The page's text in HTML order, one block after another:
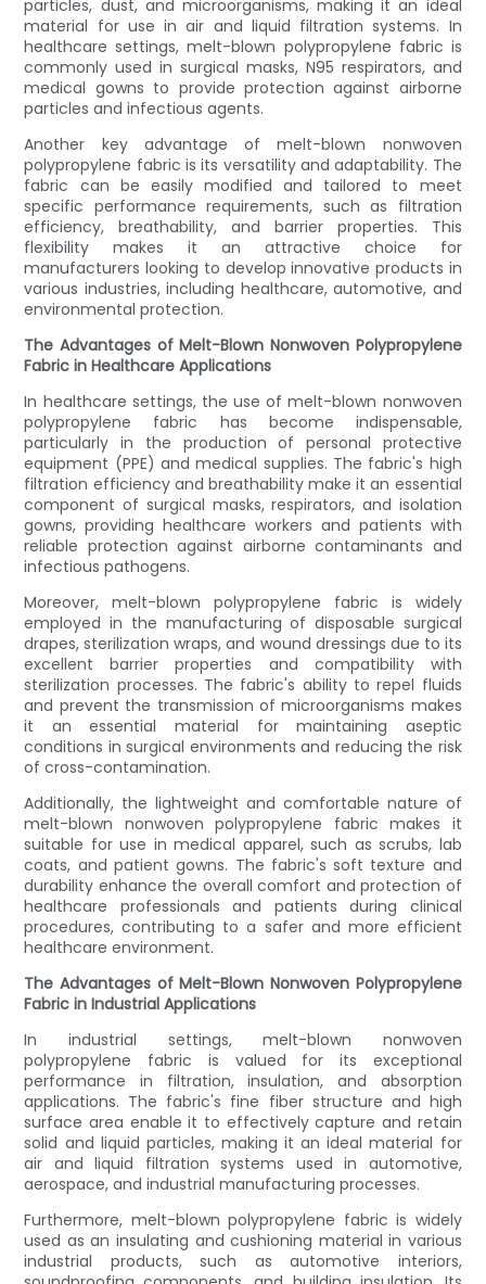
particles, dust, and microorganisms, making it an ideal
material for use in air and liquid filtration systems. In
healthcare settings, melt-blown polypropylene fabric is
commonly used in surgical masks, N95 respirators, and
medical gowns to provide protection against airborne
particles and infectious agents.
Another key advantage of melt-blown nonwoven
polypropylene fabric is its versatility and adaptability. The
fabric can be easily modified and tailored to meet
specific performance requirements, such as filtration
efficiency, breathability, and barrier properties. This
flexibility makes it an attractive choice for
manufacturers looking to develop innovative products in
various industries, including healthcare, automotive, and
environmental protection.
The Advantages of Melt-Blown Nonwoven Polypropylene
Fabric in Healthcare Applications
In healthcare settings, the use of melt-blown nonwoven
polypropylene fabric has become indispensable,
particularly in the production of personal protective
equipment (PPE) and medical supplies. The fabric's high
filtration efficiency and breathability make it an essential
component of surgical masks, respirators, and isolation
gowns, providing healthcare workers and patients with
reliable protection against airborne contaminants and
infectious pathogens.
Moreover, melt-blown polypropylene fabric is widely
employed in the manufacturing of disposable surgical
drapes, sterilization wraps, and wound dressings due to its
excellent barrier properties and compatibility with
sterilization processes. The fabric's ability to repel fluids
and prevent the transmission of microorganisms makes
it an essential material for maintaining aseptic
conditions in surgical environments and reducing the risk
of cross-contamination.
Additionally, the lightweight and comfortable nature of
melt-blown nonwoven polypropylene fabric makes it
suitable for use in medical apparel, such as scrubs, lab
coats, and patient gowns. The fabric's soft texture and
durability enhance the overall comfort and protection of
healthcare professionals and patients during clinical
procedures, contributing to a safer and more efficient
healthcare environment.
The Advantages of Melt-Blown Nonwoven Polypropylene
Fabric in Industrial Applications
In industrial settings, melt-blown nonwoven
polypropylene fabric is valued for its exceptional
performance in filtration, insulation, and absorption
applications. The fabric's fine fiber structure and high
surface area enable it to effectively capture and retain
solid and liquid particles, making it an ideal material for
air and liquid filtration systems used in automotive,
aerospace, and industrial manufacturing processes.
Furthermore, melt-blown polypropylene fabric is widely
used as an insulating and cushioning material in various
industrial products, such as automotive interiors,